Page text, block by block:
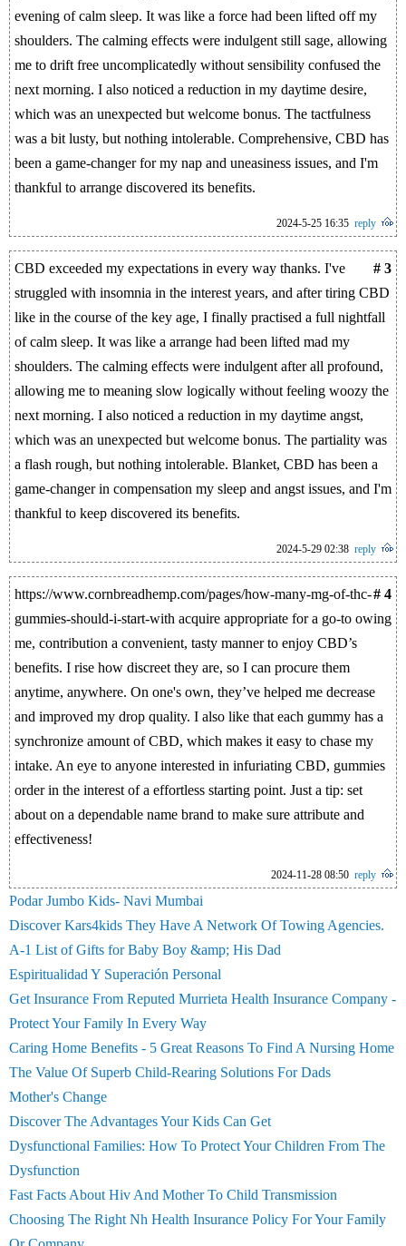
evening of calm sleep. It was like a force had been lifted off my
shoulders. The calming effects were indulgent still sage, allowing
me to drift free uncomplicatedly without sensibility confused the
next morning. I also noticed a reduction in my daytime desire,
which was an unexpected but welcome bonus. The tactfulness
was a bit lusty, but nothing intolerable. Comprehensive, CBD has
been a game-changer for my nap and uneasiness issues, and I'm
thankful to arrange discovered its benefits.
2024-5-25 16:35 reply
# 3
CBD exceeded my expectations in every way thanks. I've
struggled with insomnia in the interest years, and after tiring CBD
like in the course of the key age, I finally practised a full nightfall
of calm sleep. It was like a arrange had been lifted mad my
shoulders. The calming effects were indulgent after all profound,
allowing me to meaning slow logically without feeling woozy the
next morning. I also noticed a reduction in my daytime angst,
which was an unexpected but welcome bonus. The partiality was
a flash rough, but nothing intolerable. Blanket, CBD has been a
game-changer in compensation my sleep and angst issues, and I'm
thankful to keep discovered its benefits.
2024-5-29 02:38 reply
# 4
https://www.cornbreadhemp.com/pages/how-many-mg-of-thc-
gummies-should-i-start-with acquire appropriate for a go-to owing
me, contribution a convenient, tasty manner to enjoy CBD’s
benefits. I rise how discreet they are, so I can procure them
anytime, anywhere. On one's own, they’ve helped me decrease
and improved my drop quality. I also like that each gummy has a
synchronize amount of CBD, which makes it easy to chase my
intake. An eye to anyone interested in infuriating CBD, gummies
order in the interest of a effortless starting point. Just a tip: set
about on a dependable name brand to make sure attribute and
effectiveness!
2024-11-28 08:50 reply
Podar Jumbo Kids- Navi Mumbai
Discover Kars4kids They Have A Network Of Towing Agencies.
A-1 List of Gifts for Baby Boy &amp; His Dad
Espiritualidad Y Superación Personal
Get Insurance From Reputed Murrieta Health Insurance Company -
Protect Your Family In Every Way
Caring Home Benefits - 5 Great Reasons To Find A Nursing Home
The Value Of Superb Child-Rearing Solutions For Dads
Mother's Change
Discover The Advantages Your Kids Can Get
Dysfunctional Families: How To Protect Your Children From The
Dysfunction
Fast Facts About Hiv And Mother To Child Transmission
Choosing The Right Nh Health Insurance Policy For Your Family